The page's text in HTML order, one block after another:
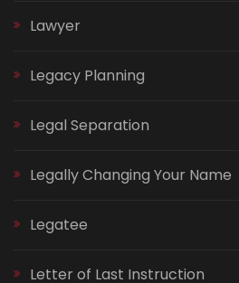
Lawyer
Legacy Planning
Legal Separation
Legally Changing Your Name
Legatee
Letter of Last Instruction